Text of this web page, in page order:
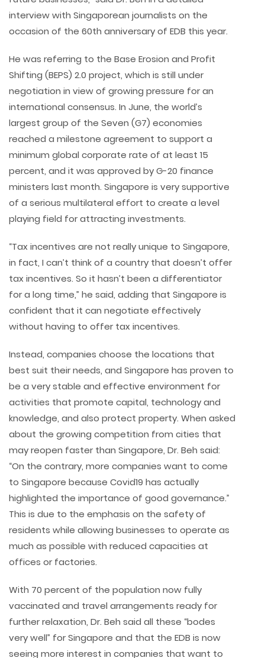
interview with Singaporean journalists on the
occasion of the 60th anniversary of EDB this year.
He was referring to the Base Erosion and Profit
Shifting (BEPS) 2.0 project, which is still under
negotiation in view of growing pressure for an
international consensus. In June, the world’s
largest group of the Seven (G7) economies
reached a milestone agreement to support a
minimum global corporate rate of at least 15
percent, and it was approved by G-20 finance
ministers last month. Singapore is very supportive
of a serious multilateral effort to create a level
playing field for attracting investments.
“Tax incentives are not really unique to Singapore,
in fact, I can’t think of a country that doesn’t offer
tax incentives. So it hasn’t been a differentiator
for a long time,” he said, adding that Singapore is
confident that it can negotiate effectively
without having to offer tax incentives.
Instead, companies choose the locations that
best suit their needs, and Singapore has proven to
be a very stable and effective environment for
activities that promote capital, technology and
knowledge, and also protect property. When asked
about the growing competition from cities that
may reopen faster than Singapore, Dr. Beh said:
“On the contrary, more companies want to come
to Singapore because Covid19 has actually
highlighted the importance of good governance.”
This is due to the emphasis on the safety of
residents while allowing businesses to operate as
much as possible with reduced capacities at
offices or factories.
With 70 percent of the population now fully
vaccinated and travel arrangements ready for
further relaxation, Dr. Beh said all these “bodes
very well” for Singapore and that the EDB is now
seeing more interest in companies that want to